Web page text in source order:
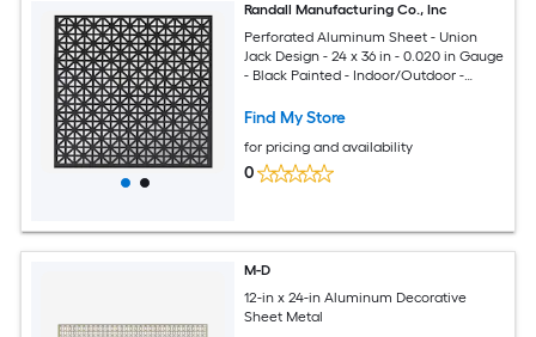
Randall Manufacturing Co., Inc
Perforated Aluminum Sheet - Union
Jack Design - 24 x 36 in - 0.020 in Gauge
- Black Painted - Indoor/Outdoor -
Find My Store
for pricing and availability
0
M-D
12-in x 24-in Aluminum Decorative
Sheet Metal